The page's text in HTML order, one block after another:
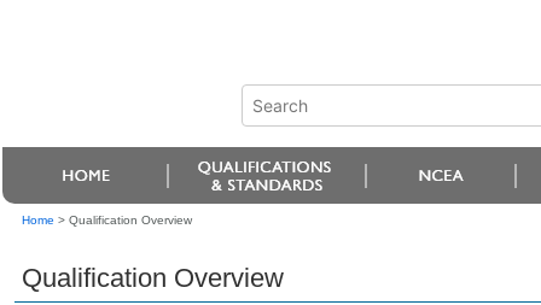
Home > Qualification Overview
Qualification Overview